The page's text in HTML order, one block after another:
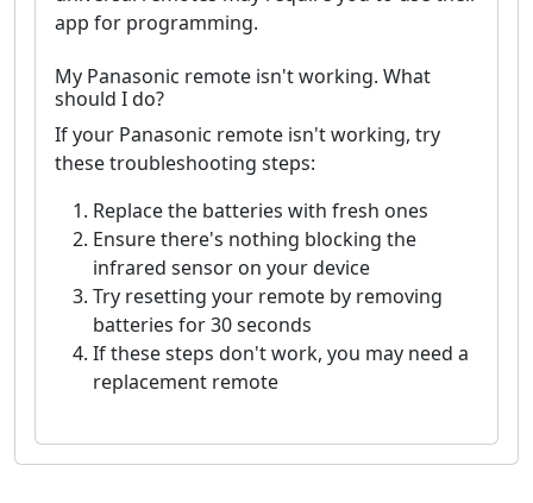
app for programming.
My Panasonic remote isn't working. What
should I do?
If your Panasonic remote isn't working, try
these troubleshooting steps:
Replace the batteries with fresh ones
Ensure there's nothing blocking the
infrared sensor on your device
Try resetting your remote by removing
batteries for 30 seconds
If these steps don't work, you may need a
replacement remote